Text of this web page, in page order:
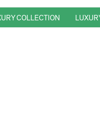
COLLECTION